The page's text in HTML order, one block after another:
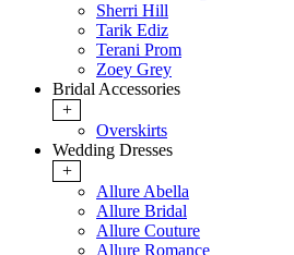
Sherri Hill
Tarik Ediz
Terani Prom
Zoey Grey
Bridal Accessories
+
Overskirts
Wedding Dresses
+
Allure Abella
Allure Bridal
Allure Couture
Allure Romance